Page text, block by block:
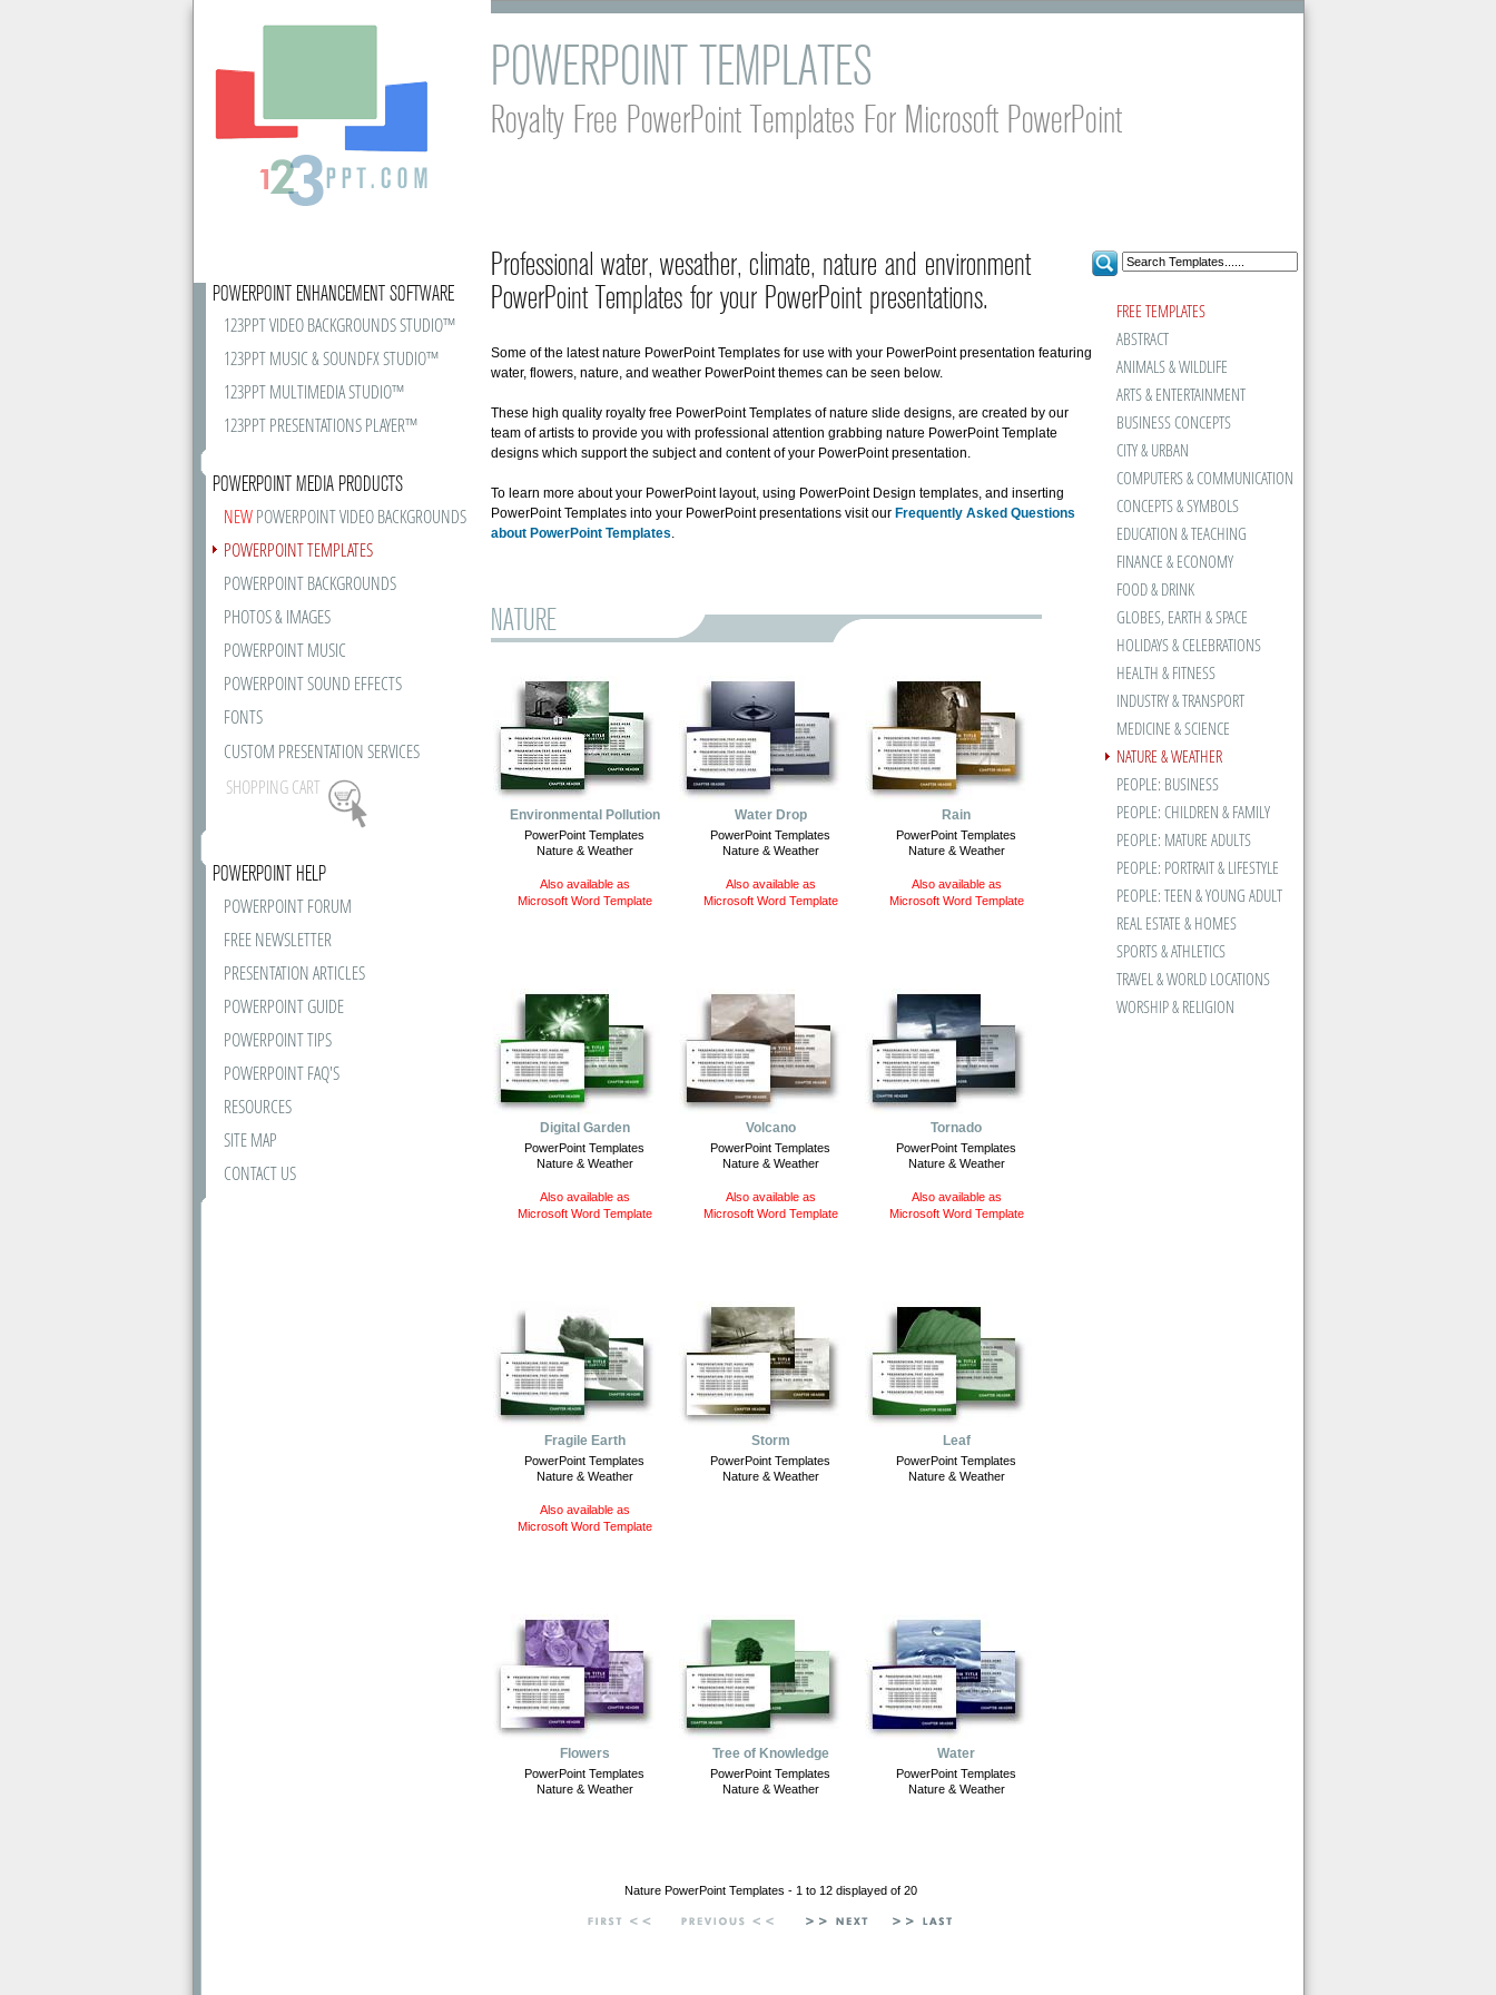
POWERPOINT TEMPLATES
Royalty Free PowerPoint Templates For Microsoft PowerPoint
POWERPOINT ENHANCEMENT SOFTWARE
123PPT VIDEO BACKGROUNDS STUDIO™
123PPT MUSIC & SOUNDFX STUDIO™
123PPT MULTIMEDIA STUDIO™
123PPT PRESENTATIONS PLAYER™
POWERPOINT MEDIA PRODUCTS
NEWPOWERPOINT VIDEO BACKGROUNDS
POWERPOINT TEMPLATES
POWERPOINT BACKGROUNDS
PHOTOS & IMAGES
POWERPOINT MUSIC
POWERPOINT SOUND EFFECTS
FONTS
CUSTOM PRESENTATION SERVICES
SHOPPING CART
POWERPOINT HELP
POWERPOINT FORUM
FREE NEWSLETTER
PRESENTATION ARTICLES
POWERPOINT GUIDE
POWERPOINT TIPS
POWERPOINT FAQ'S
RESOURCES
SITE MAP
CONTACT US
Professional water, wesather, climate, nature and environment
PowerPoint Templates for your PowerPoint presentations.
Some of the latest nature PowerPoint Templates for use with your PowerPoint presentation featuring
water, flowers, nature, and weather PowerPoint themes can be seen below.
These high quality royalty free PowerPoint Templates of nature slide designs, are created by our
team of artists to provide you with professional attention grabbing nature PowerPoint Template
designs which support the subject and content of your PowerPoint presentation.
To learn more about your PowerPoint layout, using PowerPoint Design templates, and inserting
PowerPoint Templates into your PowerPoint presentations visit our Frequently Asked Questions
about PowerPoint Templates.
NATURE
Environmental Pollution
PowerPoint Templates
Nature & Weather
Also available as
Microsoft Word Template
Water Drop
PowerPoint Templates
Nature & Weather
Also available as
Microsoft Word Template
Rain
PowerPoint Templates
Nature & Weather
Also available as
Microsoft Word Template
Digital Garden
PowerPoint Templates
Nature & Weather
Also available as
Microsoft Word Template
Volcano
PowerPoint Templates
Nature & Weather
Also available as
Microsoft Word Template
Tornado
PowerPoint Templates
Nature & Weather
Also available as
Microsoft Word Template
Fragile Earth
PowerPoint Templates
Nature & Weather
Also available as
Microsoft Word Template
Storm
PowerPoint Templates
Nature & Weather
Leaf
PowerPoint Templates
Nature & Weather
Flowers
PowerPoint Templates
Nature & Weather
Tree of Knowledge
PowerPoint Templates
Nature & Weather
Water
PowerPoint Templates
Nature & Weather
Nature PowerPoint Templates - 1 to 12 displayed of 20
FREE TEMPLATES
ABSTRACT
ANIMALS & WILDLIFE
ARTS & ENTERTAINMENT
BUSINESS CONCEPTS
CITY & URBAN
COMPUTERS & COMMUNICATION
CONCEPTS & SYMBOLS
EDUCATION & TEACHING
FINANCE & ECONOMY
FOOD & DRINK
GLOBES, EARTH & SPACE
HOLIDAYS & CELEBRATIONS
HEALTH & FITNESS
INDUSTRY & TRANSPORT
MEDICINE & SCIENCE
NATURE & WEATHER
PEOPLE: BUSINESS
PEOPLE: CHILDREN & FAMILY
PEOPLE: MATURE ADULTS
PEOPLE: PORTRAIT & LIFESTYLE
PEOPLE: TEEN & YOUNG ADULT
REAL ESTATE & HOMES
SPORTS & ATHLETICS
TRAVEL & WORLD LOCATIONS
WORSHIP & RELIGION